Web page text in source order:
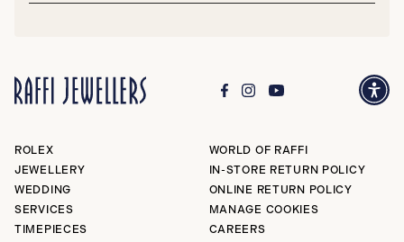
ROLEX
JEWELLERY
WEDDING
SERVICES
TIMEPIECES
WORLD OF RAFFI
IN-STORE RETURN POLICY
ONLINE RETURN POLICY
MANAGE COOKIES
CAREERS